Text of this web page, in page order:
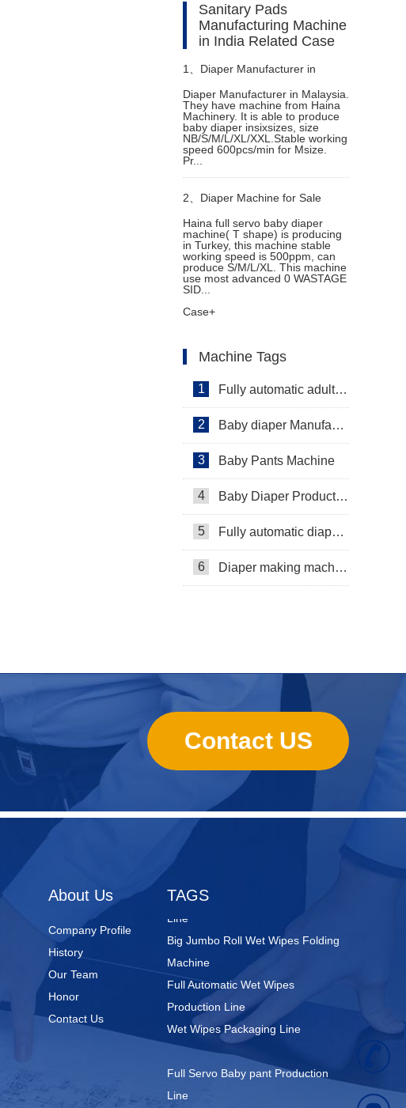
Sanitary Pads
Manufacturing Machine
in India Related Case
1、 Diaper Manufacturer in
Malaysia
Diaper Manufacturer in Malaysia.
They have machine from Haina
Machinery. It is able to produce
baby diaper insixsizes, size
NB/S/M/L/XL/XXL.Stable working
speed 600pcs/min for Msize.
Pr...
2、 Diaper Machine for Sale
Haina full servo baby diaper
machine( T shape) is producing
in Turkey, this machine stable
working speed is 500ppm, can
produce S/M/L/XL. This machine
use most advanced 0 WASTAGE
SID...
Case+
Machine Tags
1 Fully automatic adult diaper equipment
2 Baby diaper Manufacturer
3 Baby Pants Machine
4 Baby Diaper Production Line
5 Fully automatic diaper machine
6 Diaper making machine manufacturer
Contact US
TAGS
Nursing Pads
Super Mini Wet Wipes Production
Line
Big Jumbo Roll Wet Wipes Folding
Machine
Full Automatic Wet Wipes
Production Line
Wet Wipes Packaging Line
Full Servo Baby pant Production
Line
Big Waistband
About Us
Company Profile
History
Our Team
Honor
Contact Us
8